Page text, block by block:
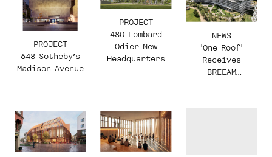
PROJECT
648 Sotheby’s
Madison Avenue
PROJECT
480 Lombard
Odier New
Headquarters
NEWS
'One Roof'
Receives
BREEAM